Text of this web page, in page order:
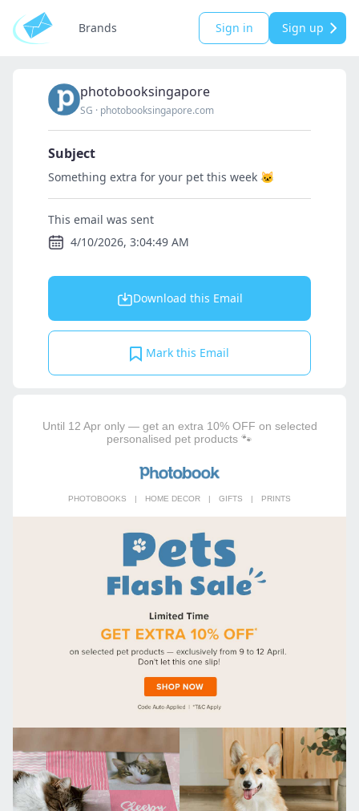
Brands Sign in Sign up
photobooksingapore
SG · photobooksingapore.com
Subject
Something extra for your pet this week 🐱
This email was sent
4/10/2026, 3:04:49 AM
Download this Email
Mark this Email